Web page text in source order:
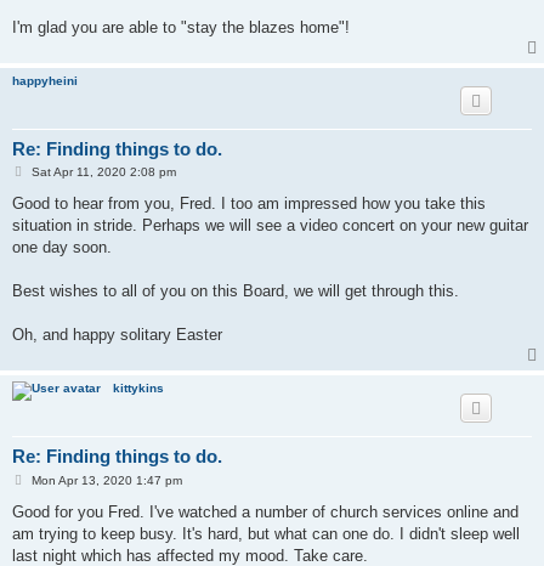
I'm glad you are able to "stay the blazes home"!
happyheini
Re: Finding things to do.
P
s
Sat Apr 11, 2020 2:08 pm
Good to hear from you, Fred. I too am impressed how you take this
situation in stride. Perhaps we will see a video concert on your new guitar
one day soon.
Best wishes to all of you on this Board, we will get through this.
Oh, and happy solitary Easter
kittykins
Re: Finding things to do.
P
s
Mon Apr 13, 2020 1:47 pm
Good for you Fred. I've watched a number of church services online and
am trying to keep busy. It's hard, but what can one do. I didn't sleep well
last night which has affected my mood. Take care.